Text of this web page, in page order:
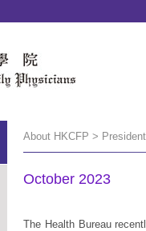
About HKCFP >
October 2023
The Health Bureau